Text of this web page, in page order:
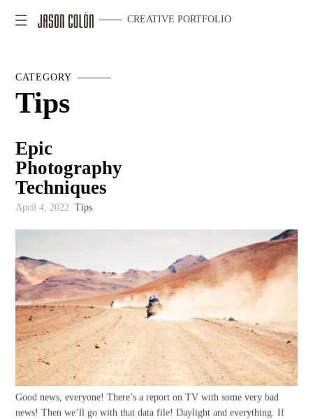
CREATIVE PORTFOLIO
CATEGORY
Tips
Epic
Photography
Techniques
April 4, 2022 Tips
Good news, everyone! There’s a report on TV with some very bad
news! Then we’ll go with that data file! Daylight and everything. If